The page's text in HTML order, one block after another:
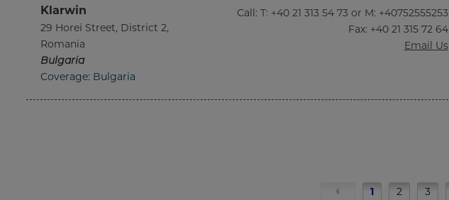
Klarwin
29 Horei Street, District 2,
Romania
Bulgaria
Coverage: Bulgaria
Call: T: +40 21 313 54 73 or M: +40752555253
Fax: +40 21 315 72 64
Email Us
1 2 3